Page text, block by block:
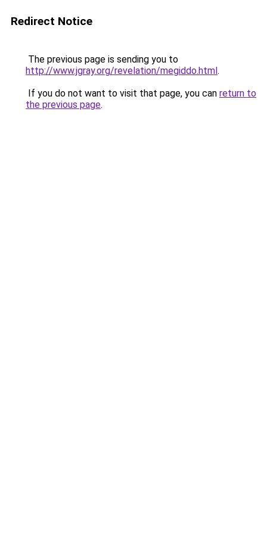
Redirect Notice
The previous page is sending you to
http://www.jgray.org/revelation/megiddo.html.
If you do not want to visit that page, you can return to
the previous page.